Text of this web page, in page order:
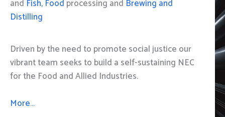
and Fish, Food processing and Brewing and
Distilling
Driven by the need to promote social justice our
vibrant team seeks to build a self-sustaining NEC
for the Food and Allied Industries.
More…